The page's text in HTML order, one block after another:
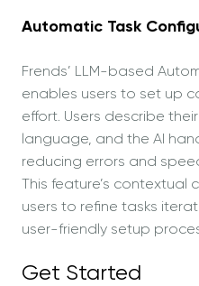
Automatic Task
Frends’ LLM-based
enables users to set up
effort. Users describe
language, and the AI
reducing errors and
This feature’s contextual
users to refine tasks
user-friendly setup
Get Started